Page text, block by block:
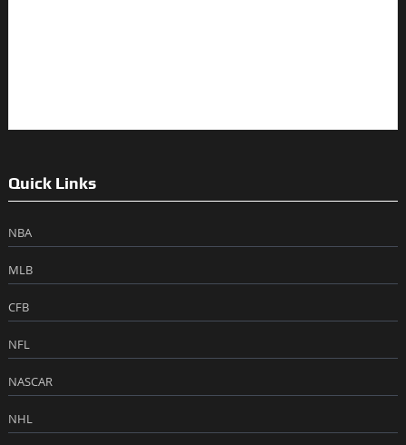
Quick Links
NBA
MLB
CFB
NFL
NASCAR
NHL